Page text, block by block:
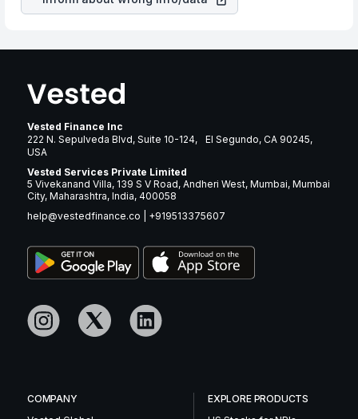
Vested Finance Inc
222 N. Sepulveda Blvd, Suite 10-124, El Segundo, CA 90245,
USA
Vested Services Private Limited
5 Vivekanand Villa, 139 S V Road, Andheri West, Mumbai, Mumbai
City, Maharashtra, India, 400058
help@vestedfinance.co
+919513375607
COMPANY
EXPLORE PRODUCTS